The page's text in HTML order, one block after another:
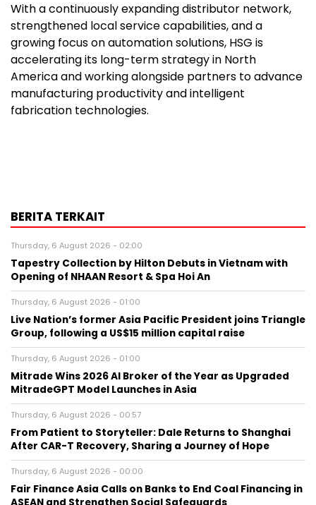
With a continuously expanding distributor network,
strengthened local service capabilities, and a
growing focus on automation solutions, HSG is
accelerating its long-term strategy in North
Americaand working alongside partners to advance
manufacturing productivity and intelligent
fabrication technologies.
BERITA TERKAIT
Thursday, 6 August 2026 - 02:00
Tapestry Collection by Hilton Debuts in Vietnam with
Opening of NHAAN Resort & Spa Hoi An
Thursday, 6 August 2026 - 01:00
Live Nation’s former Asia Pacific President joins Triangle
Group, following a US$15 million capital raise
Thursday, 6 August 2026 - 01:00
Mitrade Wins 2026 AI Broker of the Year as Upgraded
MitradeGPT Model Launches in Asia
Thursday, 6 August 2026 - 00:57
From Patient to Storyteller: Dale Returns to Shanghai
After CAR-T Recovery, Sharing a Journey of Hope
Thursday, 6 August 2026 - 00:00
Fair Finance Asia Calls on Banks to End Coal Financing in